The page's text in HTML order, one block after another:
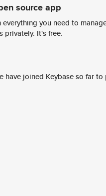
source app
everything you need to
privately. It's free.
have joined Keybase so far